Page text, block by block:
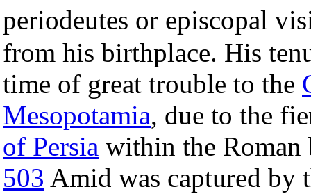
periodeutes or episcopal
from his birthplace. His
time of great trouble to the
Mesopotamia, due to the
of Persia within the
503 Amid was captured by